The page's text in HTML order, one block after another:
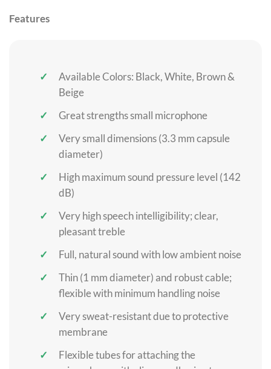
Features
Available Colors: Black, White, Brown &
Beige
Great strengths small microphone
Very small dimensions (3.3 mm capsule
diameter)
High maximum sound pressure level (142
dB)
Very high speech intelligibility; clear,
pleasant treble
Full, natural sound with low ambient noise
Thin (1 mm diameter) and robust cable;
flexible with minimum handling noise
Very sweat-resistant due to protective
membrane
Flexible tubes for attaching the